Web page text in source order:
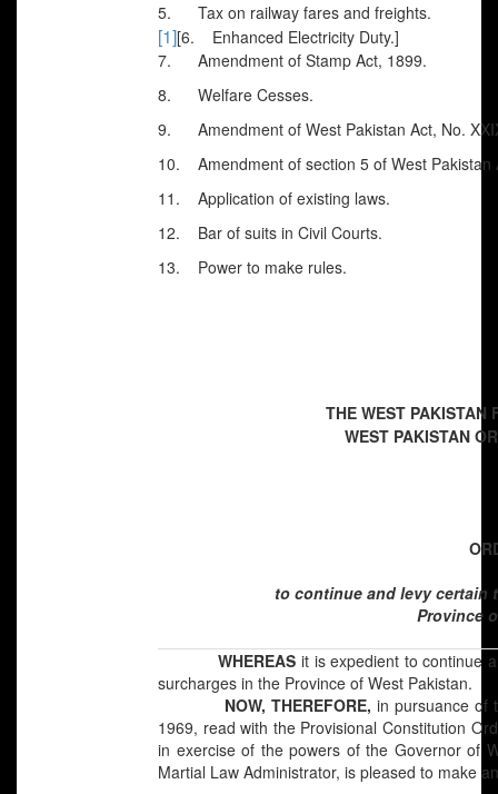
5.
Tax on railway fares and freights.
[1][6. Enhanced Electricity Duty.]
7.
Amendment of Stamp Act, 1899.
8.
Welfare Cesses.
9.
Amendment of West Pakistan Act, No.
10.
Amendment of section 5 of West Pakistan
11.
Application of existing laws.
12.
Bar of suits in Civil Courts.
13.
Power to make rules.
THE WEST PAKISTAN
WEST PAKISTAN
to continue and levy certain
Province
WHEREAS it is expedient to continue
surcharges in the Province of West Pakistan.
NOW, THEREFORE, in pursuance of
1969, read with the Provisional Constitution
in exercise of the powers of the Governor of
Martial Law Administrator, is pleased to make